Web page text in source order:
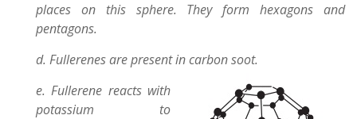
places on this sphere. They form hexagons and
pentagons.
d. Fullerenes are present in carbon soot.
e. Fullerene reacts with
potassium to